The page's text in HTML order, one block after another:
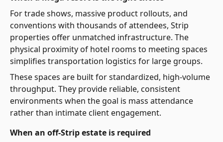
For trade shows, massive product rollouts, and
conventions with thousands of attendees, Strip
properties offer unmatched infrastructure. The
physical proximity of hotel rooms to meeting spaces
simplifies transportation logistics for large groups.
These spaces are built for standardized, high-volume
throughput. They provide reliable, consistent
environments when the goal is mass attendance
rather than intimate client engagement.
When an off-Strip estate is required